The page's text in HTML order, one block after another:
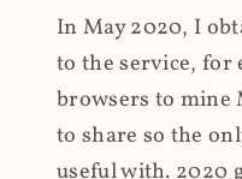
In May 2020, I
to the service, for
browsers to mine
to share so the
useful with. 2020